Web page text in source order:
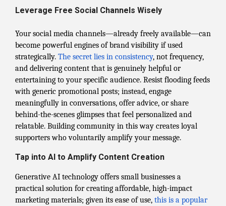
Leverage Free Social Channels Wisely
Your social media channels—already freely available—can
become powerful engines of brand visibility if used
strategically. The secret lies in consistency, not frequency,
and delivering content that is genuinely helpful or
entertaining to your specific audience. Resist flooding feeds
with generic promotional posts; instead, engage
meaningfully in conversations, offer advice, or share
behind-the-scenes glimpses that feel personalized and
relatable. Building community in this way creates loyal
supporters who voluntarily amplify your message.
Tap into AI to Amplify Content Creation
Generative AI technology offers small businesses a
practical solution for creating affordable, high-impact
marketing materials; given its ease of use, this is a popular